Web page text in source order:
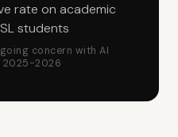
rate on academic
students
concern with AI
2025-2026